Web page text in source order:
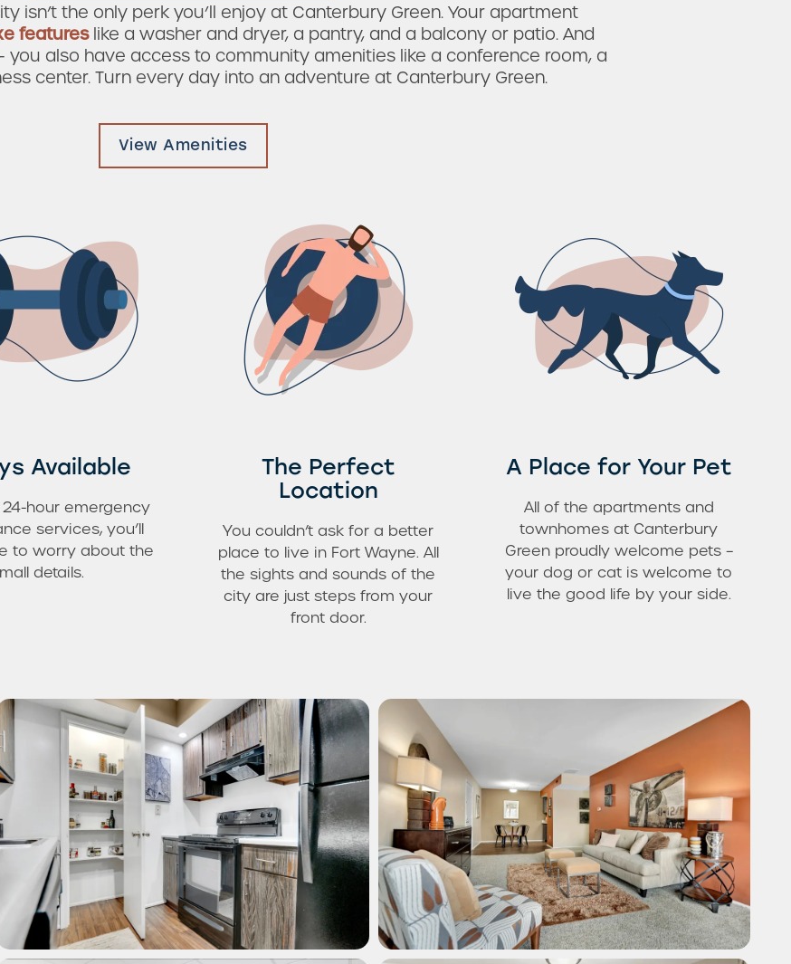
isn’t the only perk you’ll enjoy at Canterbury Green. Your apartment
featureslike a washer and dryer, a pantry, and a balcony or patio. And
you also have access to community amenities like a conference room, a
center. Turn every day into an adventure at Canterbury Green.
View Amenities
Available
hour emergency
services, you’ll
to worry about the
details.
The Perfect
Location
You couldn’t ask for a better
place to live in Fort Wayne. All
the sights and sounds of the
city are just steps from your
front door.
A Place for Your Pet
All of the apartments and
townhomes at Canterbury
Green proudly welcome pets –
your dog or cat is welcome to
live the good life by your side.